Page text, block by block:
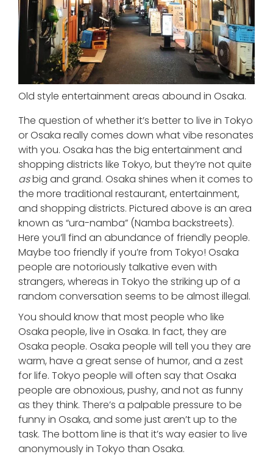
Old style entertainment areas abound in Osaka.
The question of whether it’s better to live in Tokyo
or Osaka really comes down what vibe resonates
with you. Osaka has the big entertainment and
shopping districts like Tokyo, but they’re not quite
asbig and grand. Osaka shines when it comes to
the more traditional restaurant, entertainment,
and shopping districts. Pictured above is an area
known as “ura-namba” (Namba backstreets).
Here you’ll find an abundance of friendly people.
Maybe too friendly if you’re from Tokyo! Osaka
people are notoriously talkative even with
strangers, whereas in Tokyo the striking up of a
random conversation seems to be almost illegal.
You should know that most people who like
Osaka people, live in Osaka. In fact, they are
Osaka people. Osaka people will tell you they are
warm, have a great sense of humor, and a zest
for life. Tokyo people will often say that Osaka
people are obnoxious, pushy, and not as funny
as they think. There’s a palpable pressure to be
funny in Osaka, and some just aren’t up to the
task. The bottom line is that it’s way easier to live
anonymously in Tokyo than Osaka.